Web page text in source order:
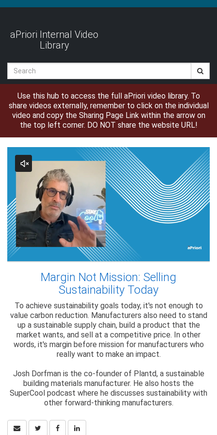
aPriori Internal Video
Library
Use this hub to access the full aPriori video library. To
share videos externally, remember to click on the individual
video and copy the Sharing Page Link within the arrow on
the top left corner. DO NOT share the website URL!
Margin Not Mission: Selling
Sustainability Today
To achieve sustainability goals today, it's not enough to
value carbon reduction. Manufacturers also need to stand
up a sustainable supply chain, build a product that the
market wants, and sell at a competitive price. In other
words, it's margin before mission for manufacturers who
really want to make an impact.
Josh Dorfman is the co-founder of Plantd, a sustainable
building materials manufacturer. He also hosts the
SuperCool podcast where he discusses sustainability with
other forward-thinking manufacturers.